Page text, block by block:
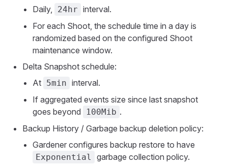
Daily,
24hr interval.
For each Shoot, the schedule time in a day is
randomized based on the configured Shoot
maintenance window.
Delta Snapshot schedule:
At 5min interval.
If aggregated events size since last snapshot
goes beyond
100Mib .
Backup History / Garbage backup deletion policy:
Gardener configures backup restore to have
Exponential
garbage collection policy.